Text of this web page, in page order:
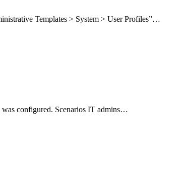
Templates > System > User Profiles”…
configured. Scenarios IT admins…